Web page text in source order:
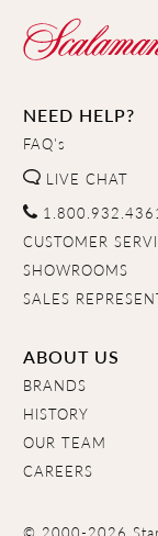
NEED HELP?
FAQ's
LIVE CHAT
CUSTOMER
SHOWROOMS
SALES
ABOUT US
BRANDS
HISTORY
OUR TEAM
CAREERS